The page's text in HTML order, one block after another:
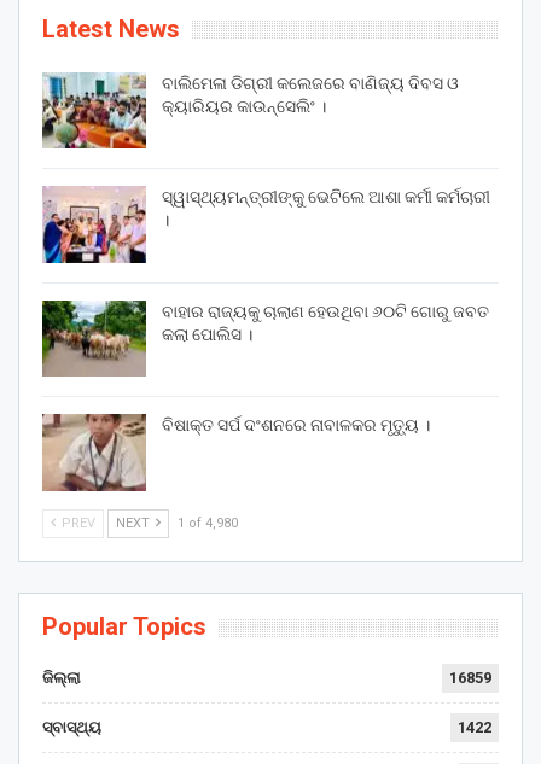
Latest News
ବାଲିମେଳା ଡିଗ୍ରୀ କଲେଜରେ ବାଣିଜ୍ୟ ଦିବସ ଓ
କ୍ୟାରିୟର କାଉନ୍ସେଲିଂ ।
ସ୍ୱାସ୍ଥ୍ୟମନ୍ତ୍ରୀଙ୍କୁ ଭେଟିଲେ ଆଶା କର୍ମୀ କର୍ମଚାରୀ
।
ବାହାର ରାଜ୍ୟକୁ ଚାଲାଣ ହେଉଥିବା ୬୦ଟି ଗୋରୁ ଜବତ
କଲା ପୋଲିସ ।
ବିଷାକ୍ତ ସର୍ପ ଦଂଶନରେ ନାବାଳକର ମୃତ୍ୟୁ ।
PREV NEXT 1 of 4,980
Popular Topics
ଜିଲ୍ଲା 16859
ସ୍ବାସ୍ଥ୍ୟ 1422